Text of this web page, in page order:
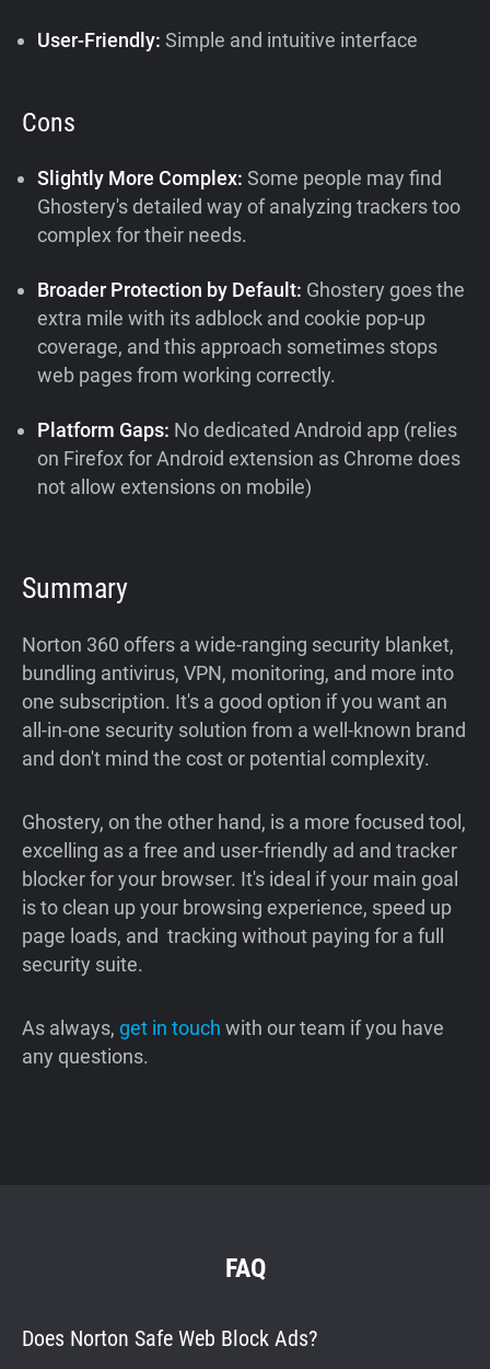
User-Friendly:Simple and intuitive interface
Cons
Slightly More Complex:Some people may find
Ghostery's detailed way of analyzing trackers too
complex for their needs.
Broader Protection by Default: Ghostery goes the
extra mile with its adblock and cookie pop-up
coverage, and this approach sometimes stops
web pages from working correctly.
Platform Gaps: No dedicated Android app (relies
on Firefox for Android extension as Chrome does
not allow extensions on mobile)
Summary
Norton 360 offers a wide-ranging security blanket,
bundling antivirus, VPN, monitoring, and more into
one subscription. It's a good option if you want an
all-in-one security solution from a well-known brand
and don't mind the cost or potential complexity.
Ghostery, on the other hand, is a more focused tool,
excelling as a free and user-friendly ad and tracker
blocker for your browser. It's ideal if your main goal
is to clean up your browsing experience, speed up
page loads, and tracking without paying for a full
security suite.
As always, get in touch with our team if you have
any questions.
FAQ
Does Norton Safe Web Block Ads?